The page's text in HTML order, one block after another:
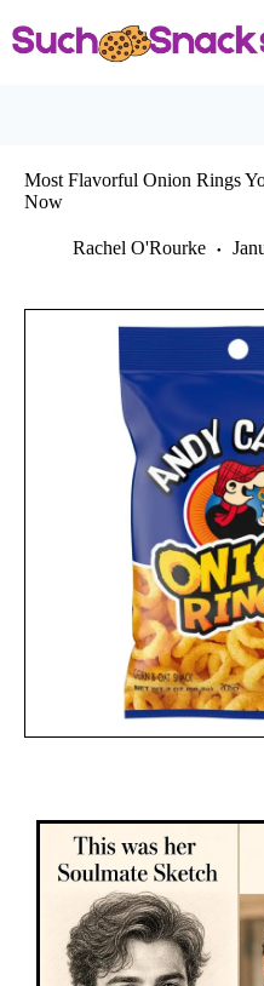
to
content
Most Flavorful Onion Rings
Now
Rachel O'Rourke